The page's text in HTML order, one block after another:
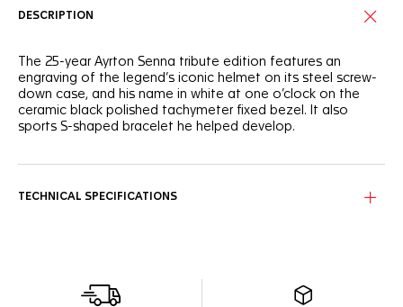
DESCRIPTION
The 25-year Ayrton Senna tribute edition features an
engraving of the legend’s iconic helmet on its steel screw-
down case, and his name in white at one o’clock on the
ceramic black polished tachymeter fixed bezel. It also
sports S-shaped bracelet he helped develop.
TECHNICAL SPECIFICATIONS